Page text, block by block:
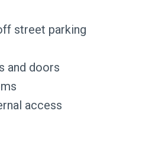
street parking
and doors
access